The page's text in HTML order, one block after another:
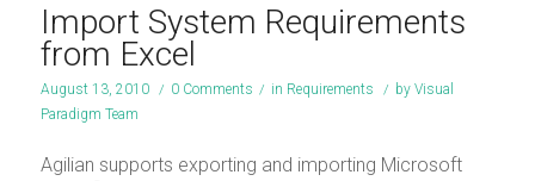
Import System Requirements
from Excel
August 13, 2010 / 0 Comments / in Requirements / by Visual
Paradigm Team
Agilian supports exporting and importing Microsoft